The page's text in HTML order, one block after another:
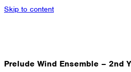
Skip to content
Prelude Wind Ensemble – 2nd